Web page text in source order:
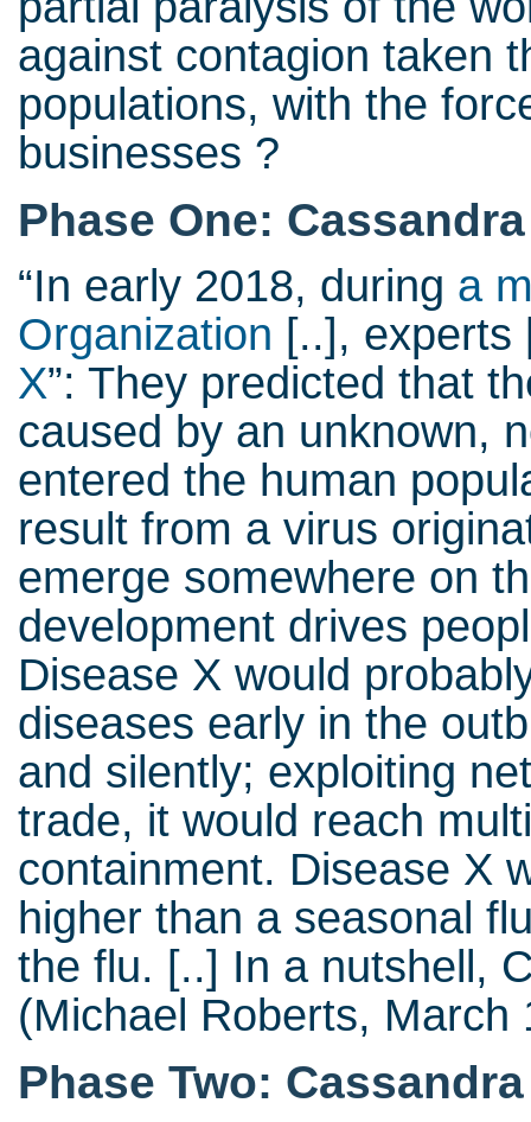
against contagion taken
populations, with the
businesses ?
Phase One:
“In early 2018, during a
Organization [..], experts
X”: They predicted that
caused by an unknown,
entered the human
result from a virus
emerge somewhere on
development drives
Disease X would
diseases early in the
and silently; exploiting
trade, it would reach
containment. Disease X
higher than a seasonal
the flu. [..] In a nutshell,
(Michael Roberts, March
Phase Two: